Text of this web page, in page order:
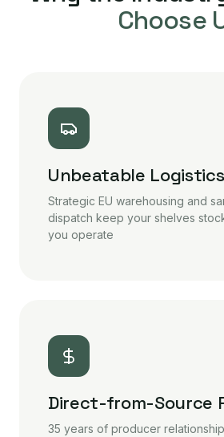
Choose
Unbeatable Logistics
Strategic EU warehousing and
dispatch keep your shelves
you operate
Direct-from-Source
35 years of producer